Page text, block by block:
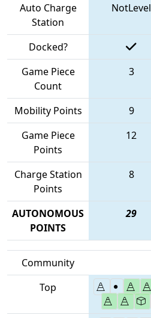
Auto Charge
Station
NotLevel
Docked?
Game Piece
Count
3
Mobility Points 9
Game Piece
Points
12
Charge Station
Points
8
AUTONOMOUS
POINTS
29
Community
Top